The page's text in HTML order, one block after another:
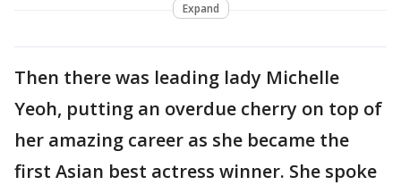
Expand
Then there was leading lady Michelle
Yeoh, putting an overdue cherry on top of
her amazing career as she became the
first Asian best actress winner. She spoke